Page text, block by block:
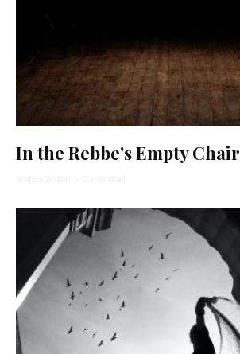
In the Rebbe’s Empty Chair
Joshua Bolton · 2 min read